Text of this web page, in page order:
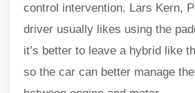
control intervention. Lars Kern,
driver usually likes using the
it’s better to leave a hybrid like
so the car can better manage